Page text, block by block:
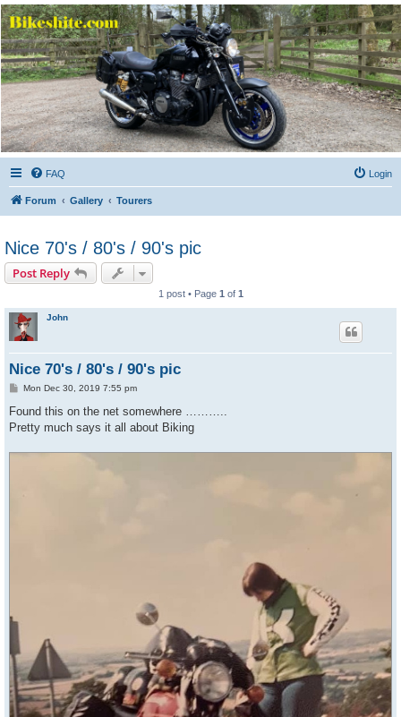
Bikeshite.com
Talking endless Shite about Bikes ......
FAQ Login
Forum Gallery Tourers
Nice 70's / 80's / 90's pic
Post Reply
1 post • Page 1 of 1
John
Nice 70's / 80's / 90's pic
P
s
Mon Dec 30, 2019 7:55 pm
Found this on the net somewhere ………..
Pretty much says it all about Biking